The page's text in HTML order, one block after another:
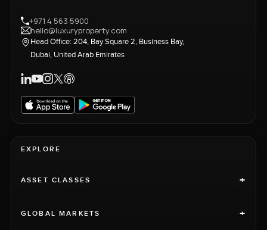
+971 4 563 5900
hello@luxuryproperty.com
Head Office: 204, Bay Square 2, Business Bay,
Dubai, United Arab Emirates
EXPLORE
ASSET CLASSES +
GLOBAL MARKETS +